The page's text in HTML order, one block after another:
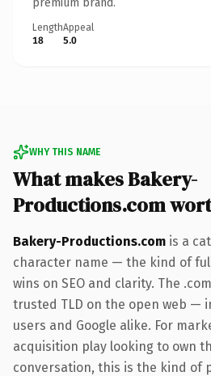
Length
18
Appeal
5.0
WHY THIS NAME
What makes Bakery-
Productions.com
Bakery-Productions.com is a
character name — the kind of
wins on SEO and clarity. The
trusted TLD on the open web —
users and Google alike. For
acquisition play looking to own
conversation, this is the kind of